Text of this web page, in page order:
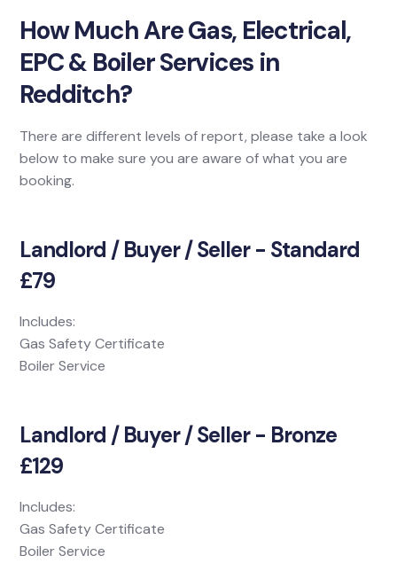
How Much Are Gas, Electrical,
EPC & Boiler Services in
Redditch?
There are different levels of report, please take a look
below to make sure you are aware of what you are
booking.
Landlord / Buyer / Seller - Standard
£79
Includes:
Gas Safety Certificate
Boiler Service
Landlord / Buyer / Seller - Bronze
£129
Includes:
Gas Safety Certificate
Boiler Service